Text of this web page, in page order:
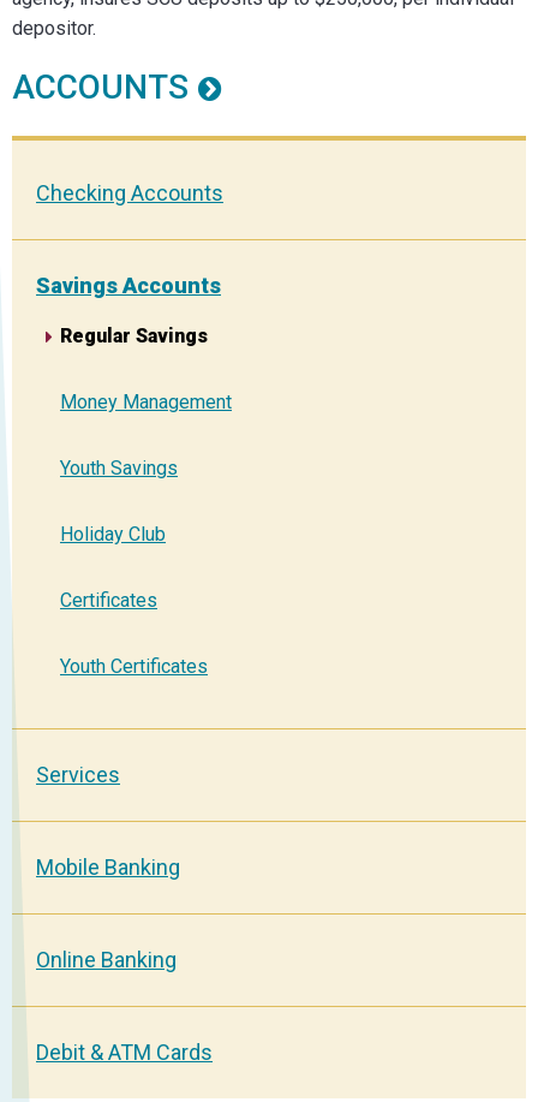
depositor.
ACCOUNTS
Checking Accounts
Savings Accounts
Regular Savings
Money Management
Youth Savings
Holiday Club
Certificates
Youth Certificates
Services
Mobile Banking
Online Banking
Debit & ATM Cards